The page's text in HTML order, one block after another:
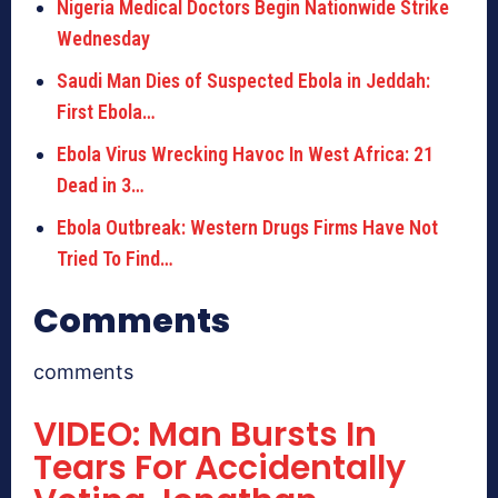
Nigeria Medical Doctors Begin Nationwide Strike
Wednesday
Saudi Man Dies of Suspected Ebola in Jeddah:
First Ebola…
Ebola Virus Wrecking Havoc In West Africa: 21
Dead in 3…
Ebola Outbreak: Western Drugs Firms Have Not
Tried To Find…
Comments
comments
VIDEO: Man Bursts In
Tears For Accidentally